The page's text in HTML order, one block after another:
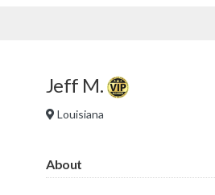
Jeff M.
Louisiana
About